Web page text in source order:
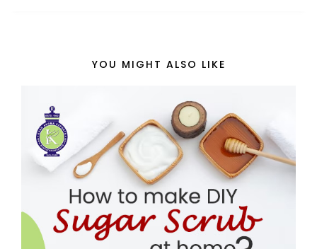
YOU MIGHT ALSO LIKE